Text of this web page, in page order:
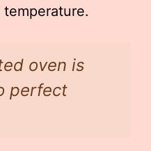
oven is
perfect